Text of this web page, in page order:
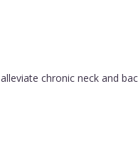
chronic neck and